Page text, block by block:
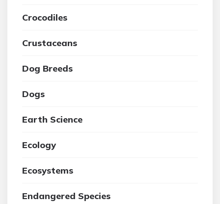
Crocodiles
Crustaceans
Dog Breeds
Dogs
Earth Science
Ecology
Ecosystems
Endangered Species